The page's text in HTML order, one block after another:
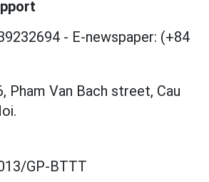
- E-newspaper: (+84
Pham Van Bach street, Cau
GP-BTTT